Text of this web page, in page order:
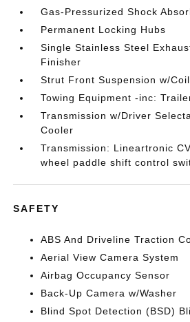
Gas-Pressurized Shock
Permanent Locking Hubs
Single Stainless Steel
Finisher
Strut Front Suspension w/
Towing Equipment -inc:
Transmission w/Driver
Cooler
Transmission: Lineartronic
wheel paddle shift control
SAFETY
ABS And Driveline Traction
Aerial View Camera System
Airbag Occupancy Sensor
Back-Up Camera w/Washer
Blind Spot Detection (BSD)